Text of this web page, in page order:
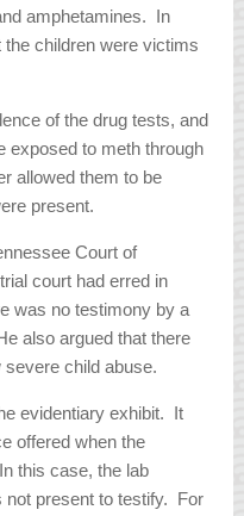
amphetamines. In
the children were victims
of the drug tests, and
exposed to meth through
allowed them to be
present.
Court of
court had erred in
was no testimony by a
also argued that there
child abuse.
evidentiary exhibit. It
offered when the
this case, the lab
not present to testify. For